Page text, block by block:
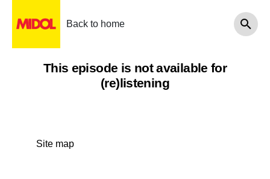
Back to home
This episode is not available for
(re)listening
Site map